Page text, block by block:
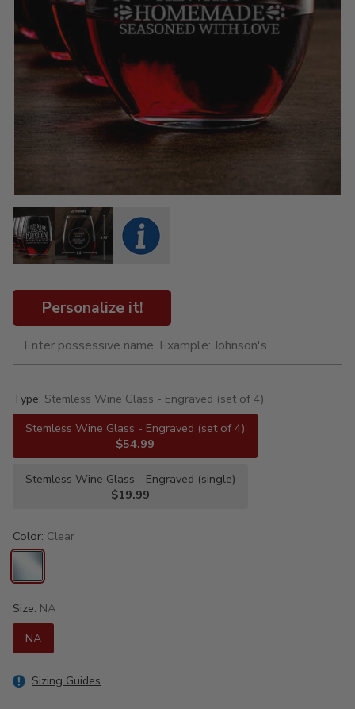
Personalize it!
Type: Stemless Wine Glass - Engraved (set of 4)
Stemless Wine Glass - Engraved (set of 4)
$54.99
Stemless Wine Glass - Engraved (single)
$19.99
Color: Clear
Size: NA
NA
Sizing Guides